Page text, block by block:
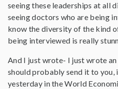
seeing these leaderships at all
seeing doctors who are being
know the diversity of the kind
being interviewed is really
And I just wrote- I just wrote an
should probably send it to
yesterday in the World